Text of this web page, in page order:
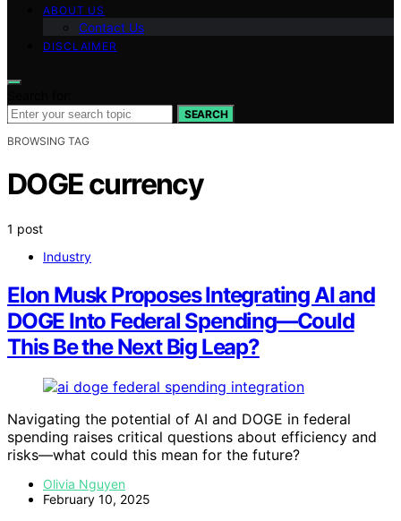
ABOUT US
Contact Us
DISCLAIMER
SEARCH
BROWSING TAG
DOGE currency
1 post
Industry
Elon Musk Proposes Integrating AI and
DOGE Into Federal Spending—Could
This Be the Next Big Leap?
Navigating the potential of AI and DOGE in federal
spending raises critical questions about efficiency and
risks—what could this mean for the future?
Olivia Nguyen
February 10, 2025